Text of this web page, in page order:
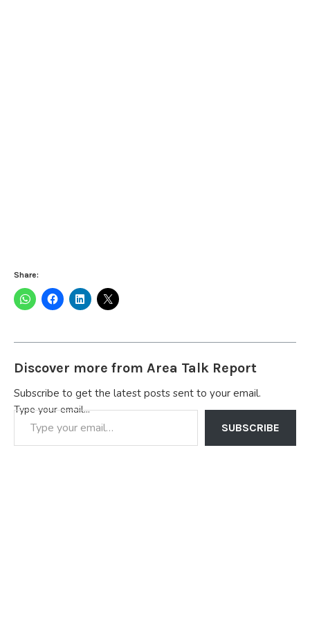
Share:
Discover more from Area Talk Report
Subscribe to get the latest posts sent to your email.
Type your email…
SUBSCRIBE